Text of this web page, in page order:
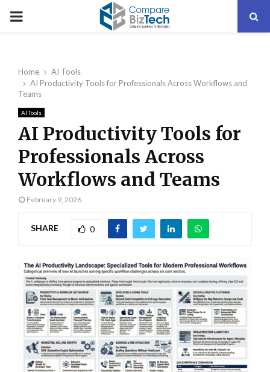
PRIMARY
Home
AI Tools
AI Productivity Tools for Professionals Across Workflows and
Teams
AI Tools
AI Productivity Tools for
Professionals Across
Workflows and Teams
February 9, 2026
SHARE 0